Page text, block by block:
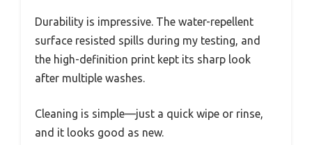
Durability is impressive. The water-repellent
surface resisted spills during my testing, and
the high-definition print kept its sharp look
after multiple washes.
Cleaning is simple—just a quick wipe or rinse,
and it looks good as new.